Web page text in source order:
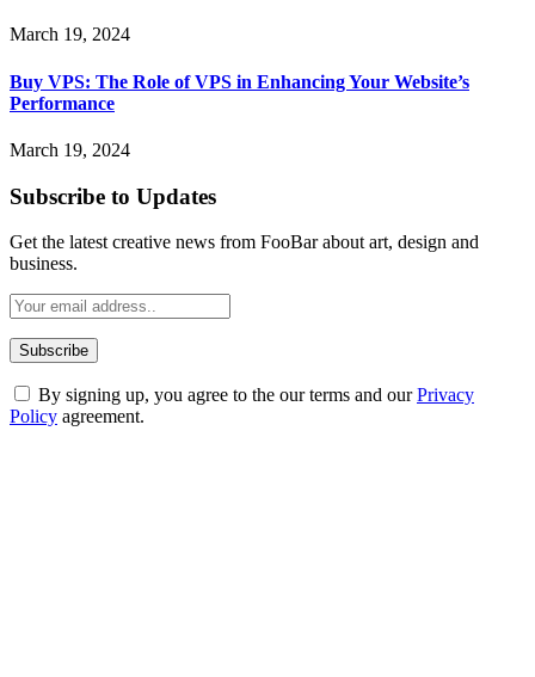
March 19, 2024
Buy VPS: The Role of VPS in Enhancing Your Website’s
Performance
March 19, 2024
Subscribe to Updates
Get the latest creative news from FooBar about art, design and
business.
By signing up, you agree to the our terms and ourPrivacy
Policy agreement.